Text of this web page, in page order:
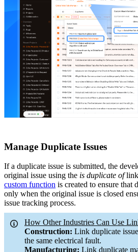
Manage Duplicate Issues
If a duplicate issue is submitted, the
original issue using the is duplicate oflink
custom function is created to ensure that
only when the original issue is closed
issue tracking process.
How Other Industries Can Use
Construction: Link duplicate
the same electrical fault.
Manufacturing: Link duplicate